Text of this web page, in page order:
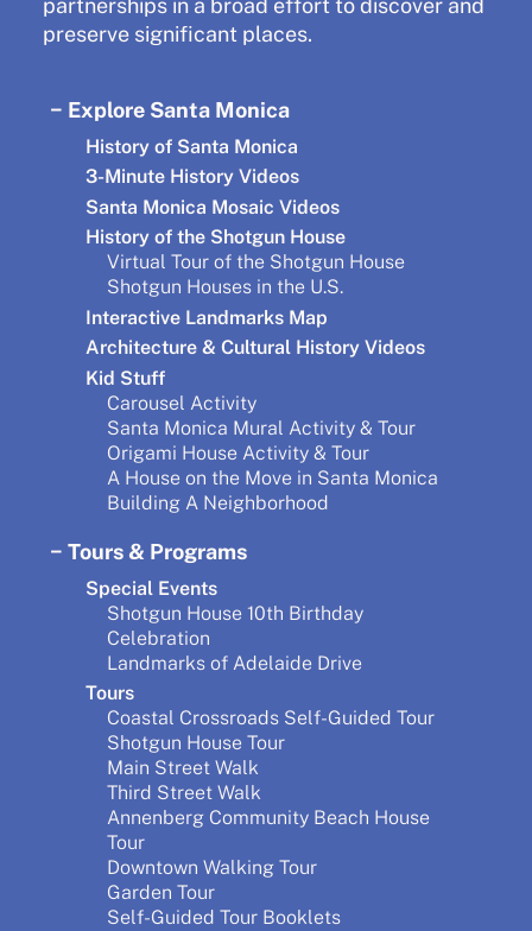
partnerships in a broad effort to discover and
preserve significant places.
Explore Santa Monica
History of Santa Monica
3-Minute History Videos
Santa Monica Mosaic Videos
History of the Shotgun House
Virtual Tour of the Shotgun House
Shotgun Houses in the U.S.
Interactive Landmarks Map
Architecture & Cultural History Videos
Kid Stuff
Carousel Activity
Santa Monica Mural Activity & Tour
Origami House Activity & Tour
A House on the Move in Santa Monica
Building A Neighborhood
Tours & Programs
Special Events
Shotgun House 10th Birthday
Celebration
Landmarks of Adelaide Drive
Tours
Coastal Crossroads Self-Guided Tour
Shotgun House Tour
Main Street Walk
Third Street Walk
Annenberg Community Beach House
Tour
Downtown Walking Tour
Garden Tour
Self-Guided Tour Booklets